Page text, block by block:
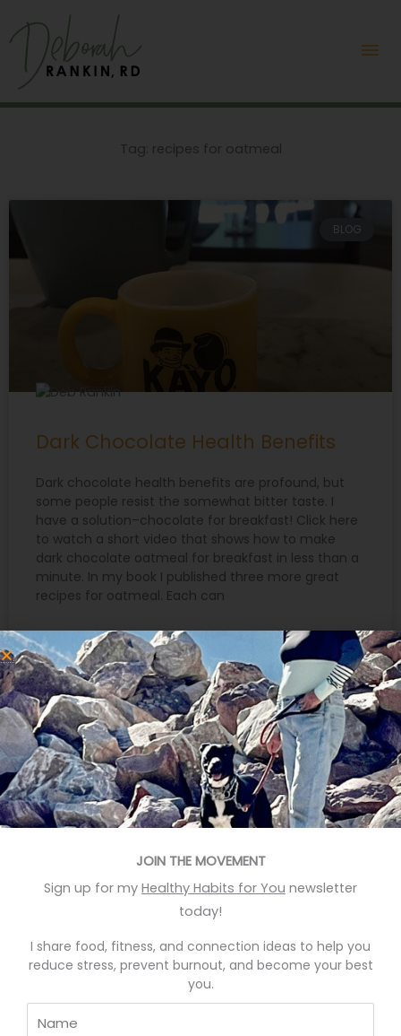
content
Tag: recipes for oatmeal
BLOG
Dark Chocolate Health Benefits
Dark chocolate health benefits are profound, but
some people resist the somewhat bitter taste. I
have a solution–chocolate for breakfast! Click here
to watch a short video that shows how to make
dark chocolate oatmeal for breakfast in less than a
minute. In my book I published three more great
recipes for oatmeal. Each can
READ MORE »
January 25, 2022
Search
for:
Recent Posts
A quick hack to feel happier
Who knows your good stories?
Stop Eating Too Much During The Holidays
Foods That Help You Sleep Better
JOIN THE MOVEMENT
Sign up for my Healthy Habits for You newsletter
today!
I share food, fitness, and connection ideas to help you
reduce stress, prevent burnout, and become your best
you.